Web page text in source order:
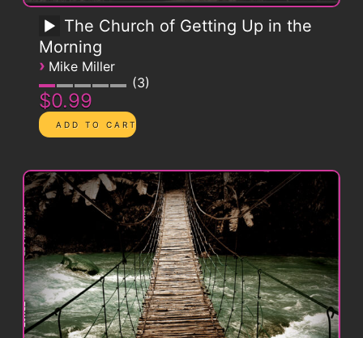
The Church of Getting Up in the
Morning
› Mike Miller
3
$0.99